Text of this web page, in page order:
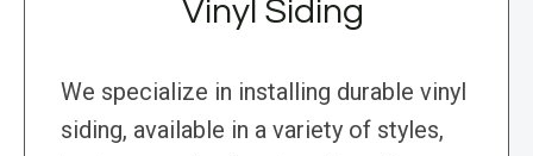
Vinyl Siding
We specialize in installing durable vinyl
siding, available in a variety of styles,